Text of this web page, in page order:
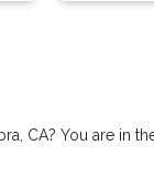
CA? You are in